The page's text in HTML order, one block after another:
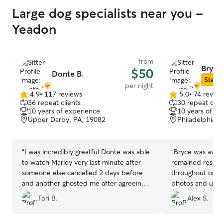
Large dog specialists near you -
Yeadon
Donte B.
from
$50
per night
4.9
out
of
5
4.9• 117 reviews
36 repeat clients
10 years of experience
Upper Darby, PA, 19082
“I was incredibly greatful Donte was able
to watch Marley very last minute after
someone else cancelled 2 days before
and another ghosted me after agreeing.
Marley has never stayed outside our
house, so I (and Marley) was so nervous,
Tori B.
Star
5.0
out
of
5
5.0• 74
30 repeat
10 years of
Philadelphia,
“Bryce was
remained
throughout our
photos and
his stay. I
place their pet
Alex S.